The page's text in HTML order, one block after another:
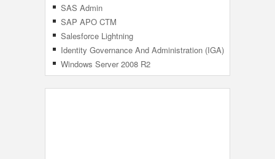
SAS Admin
SAP APO CTM
Salesforce Lightning
Identity Governance And Administration (IGA)
Windows Server 2008 R2